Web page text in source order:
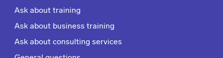
Ask about training
Ask about business training
Ask about consulting services